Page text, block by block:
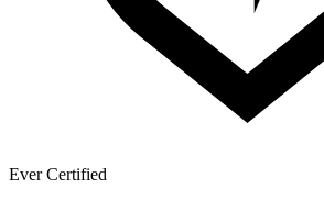
Ever Certified